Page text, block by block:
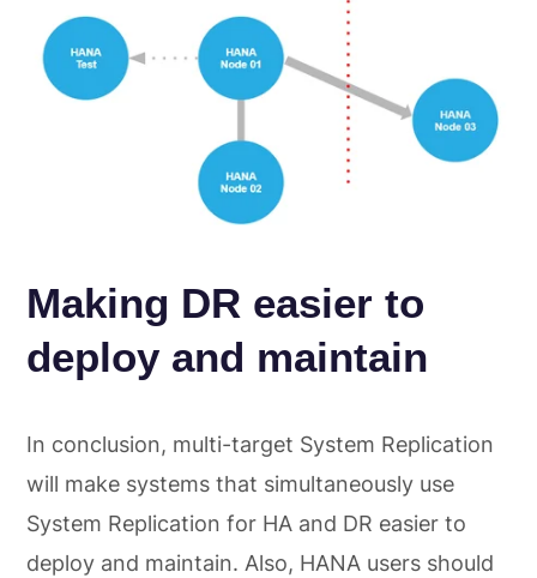
Making DR easier to
deploy and maintain
In conclusion, multi-target System Replication
will make systems that simultaneously use
System Replication for HA and DR easier to
deploy and maintain. Also, HANA users should